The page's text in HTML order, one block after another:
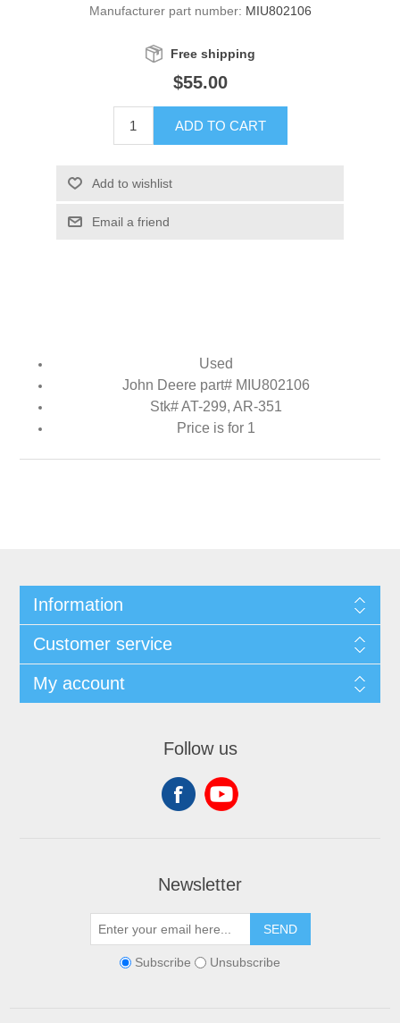
Manufacturer part number: MIU802106
Free shipping
$55.00
ADD TO CART
Add to wishlist
Email a friend
Used
John Deere part# MIU802106
Stk# AT-299, AR-351
Price is for 1
Information
Customer service
My account
Follow us
Newsletter
SEND
Subscribe Unsubscribe